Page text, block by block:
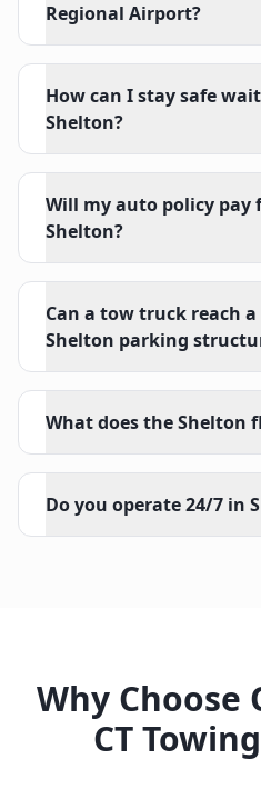
Regional Airport?
How can I stay safe
Shelton?
Will my auto policy pay
Shelton?
Can a tow truck reach
Shelton parking
What does the Shelton
Do you operate 24/7 in
Why Choose
CT